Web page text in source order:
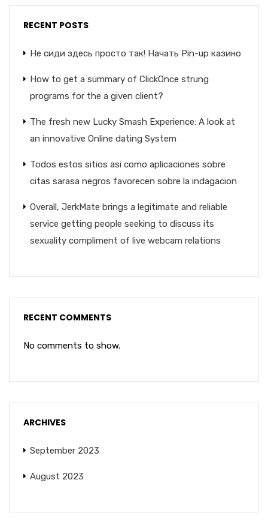
RECENT POSTS
Не сиди здесь просто так! Начать Pin-up казино
How to get a summary of ClickOnce strung
programs for the a given client?
The fresh new Lucky Smash Experience: A look at
an innovative Online dating System
Todos estos sitios asi­ como aplicaciones sobre
citas sarasa negros favorecen sobre la indagacion
Overall, JerkMate brings a legitimate and reliable
service getting people seeking to discuss its
sexuality compliment of live webcam relations
RECENT COMMENTS
No comments to show.
ARCHIVES
September 2023
August 2023